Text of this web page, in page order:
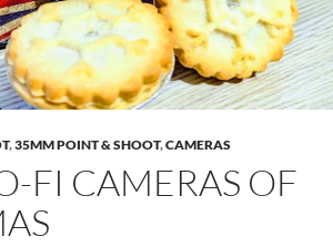
,35MM POINT & SHOOT,CAMERAS
FI CAMERAS OF